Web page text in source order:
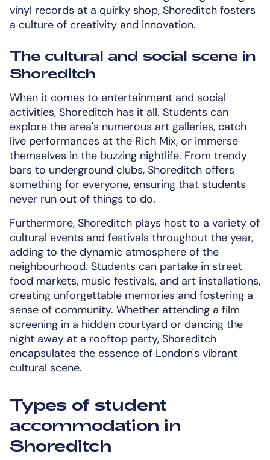
vinyl records at a quirky shop, Shoreditch fosters
a culture of creativity and innovation.
The cultural and social scene in
Shoreditch
When it comes to entertainment and social
activities, Shoreditch has it all. Students can
explore the area's numerous art galleries, catch
live performances at the Rich Mix, or immerse
themselves in the buzzing nightlife. From trendy
bars to underground clubs, Shoreditch offers
something for everyone, ensuring that students
never run out of things to do.
Furthermore, Shoreditch plays host to a variety of
cultural events and festivals throughout the year,
adding to the dynamic atmosphere of the
neighbourhood. Students can partake in street
food markets, music festivals, and art installations,
creating unforgettable memories and fostering a
sense of community. Whether attending a film
screening in a hidden courtyard or dancing the
night away at a rooftop party, Shoreditch
encapsulates the essence of London's vibrant
cultural scene.
Types of student
accommodation in
Shoreditch